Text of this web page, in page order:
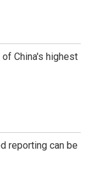
China's highest
reporting can be